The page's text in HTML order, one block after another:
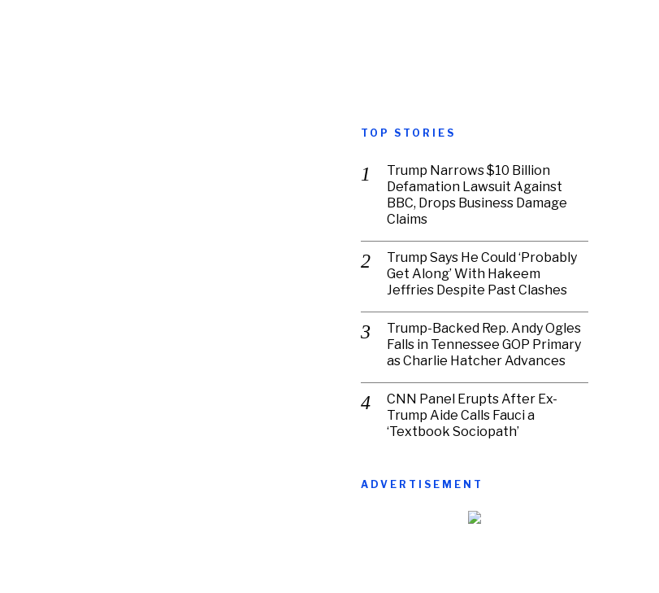
TOP STORIES
Trump Narrows $10 Billion
Defamation Lawsuit Against
BBC, Drops Business Damage
Claims
Trump Says He Could ‘Probably
Get Along’ With Hakeem
Jeffries Despite Past Clashes
Trump-Backed Rep. Andy Ogles
Falls in Tennessee GOP Primary
as Charlie Hatcher Advances
CNN Panel Erupts After Ex-
Trump Aide Calls Fauci a
‘Textbook Sociopath’
ADVERTISEMENT